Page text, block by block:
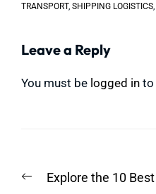
TRANSPORT, SHIPPING LOGISTICS
Leave a Reply
You must be logged in to
navigation
PreviousExplore the 10